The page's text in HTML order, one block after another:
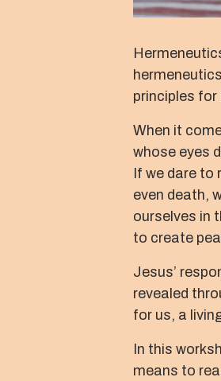
principles
When it
whose eyes
If we dare to
even death,
ourselves in
to create
Jesus’
revealed
for us, a
In this
means to